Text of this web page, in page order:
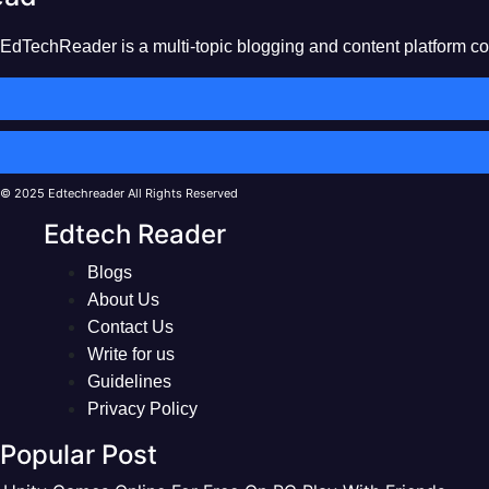
EdTechReader is a multi-topic blogging and content platform
© 2025 Edtechreader All Rights Reserved
Edtech Reader
Blogs
About Us
Contact Us
Write for us
Guidelines
Privacy Policy
Popular Post